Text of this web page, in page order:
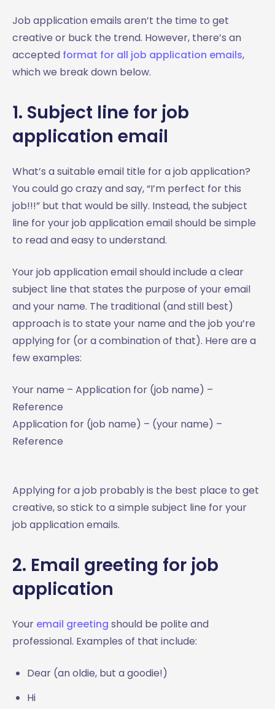
Job application emails aren’t the time to get
creative or buck the trend. However, there’s an
accepted format for all job application emails,
which we break down below.
1. Subject line for job
application email
What’s a suitable email title for a job application?
You could go crazy and say, “I’m perfect for this
job!!!” but that would be silly. Instead, the subject
line for your job application email should be simple
to read and easy to understand.
Your job application email should include a clear
subject line that states the purpose of your email
and your name. The traditional (and still best)
approach is to state your name and the job you’re
applying for (or a combination of that). Here are a
few examples:
Your name – Application for (job name) –
Reference
Application for (job name) – (your name) –
Reference
Applying for a job probably is the best place to get
creative, so stick to a simple subject line for your
job application emails.
2. Email greeting for job
application
Your email greeting should be polite and
professional. Examples of that include:
Dear (an oldie, but a goodie!)
Hi